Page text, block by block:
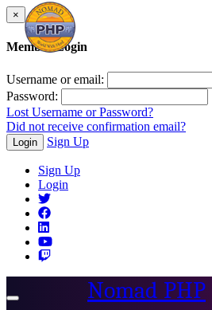
×
Member Login
Username or email:
Password:
Lost Username or Password?
Did not receive confirmation email?
Login Sign Up
Sign Up
Login
Toggle
Nomad PHP